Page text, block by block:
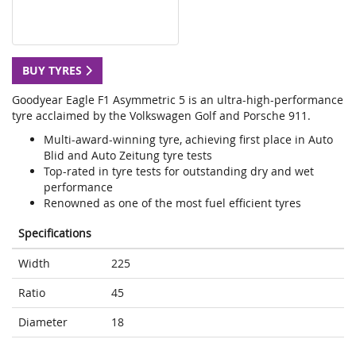
BUY TYRES
Goodyear Eagle F1 Asymmetric 5 is an ultra-high-performance
tyre acclaimed by the Volkswagen Golf and Porsche 911.
Multi-award-winning tyre, achieving first place in Auto
Blid and Auto Zeitung tyre tests
Top-rated in tyre tests for outstanding dry and wet
performance
Renowned as one of the most fuel efficient tyres
Specifications
Width
225
Ratio
45
Diameter
18